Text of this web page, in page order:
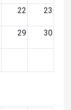
22 23
29 30